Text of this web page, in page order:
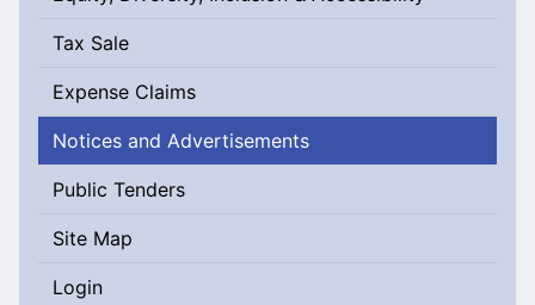
Tax Sale
Expense Claims
Notices and Advertisements
Public Tenders
Site Map
Login